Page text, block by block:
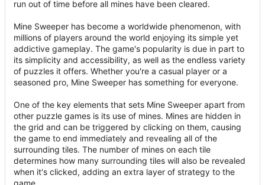
run out of time before all mines have been cleared.
Mine Sweeper has become a worldwide phenomenon, with
millions of players around the world enjoying its simple yet
addictive gameplay. The game's popularity is due in part to
its simplicity and accessibility, as well as the endless variety
of puzzles it offers. Whether you're a casual player or a
seasoned pro, Mine Sweeper has something for everyone.
One of the key elements that sets Mine Sweeper apart from
other puzzle games is its use of mines. Mines are hidden in
the grid and can be triggered by clicking on them, causing
the game to end immediately and revealing all of the
surrounding tiles. The number of mines on each tile
determines how many surrounding tiles will also be revealed
when it's clicked, adding an extra layer of strategy to the
game.